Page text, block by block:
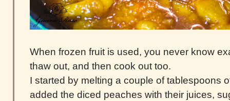
When frozen fruit is used, you never know
thaw out, and then cook out too.
I started by melting a couple of tablespoons
added the diced peaches with their juices,